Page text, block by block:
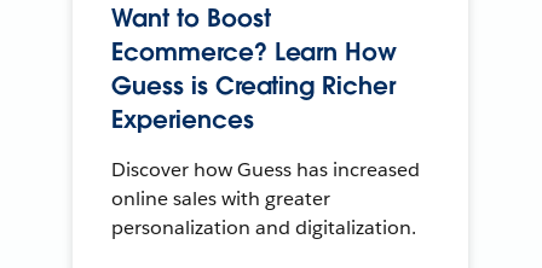
Want to Boost
Ecommerce? Learn How
Guess is Creating Richer
Experiences
Discover how Guess has increased
online sales with greater
personalization and digitalization.